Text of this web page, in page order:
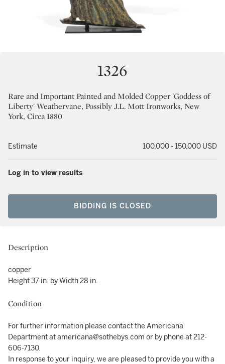
1326
Rare and Important Painted and Molded Copper 'Goddess of
Liberty' Weathervane, Possibly J.L. Mott Ironworks, New
York, Circa 1880
Estimate 100,000 - 150,000 USD
Log in to view results
BIDDING IS CLOSED
Description
copper
Height 37 in. by Width 28 in.
Condition
For further information please contact the Americana
Department at americana@sothebys.com or by phone at 212-
606-7130.
In response to your inquiry, we are pleased to provide you with a